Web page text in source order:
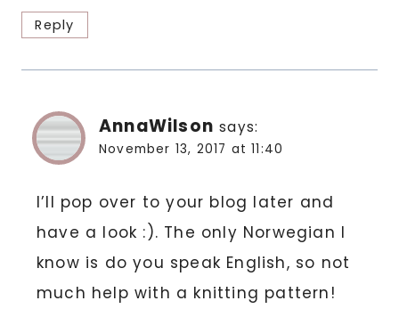
Reply
AnnaWilson says:
November 13, 2017 at 11:40
I’ll pop over to your blog later and
have a look :). The only Norwegian I
know is do you speak English, so not
much help with a knitting pattern!